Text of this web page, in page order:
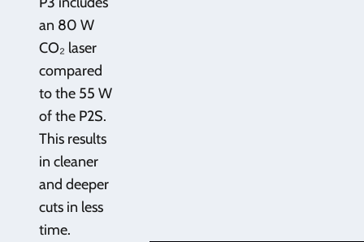
an 80 W
CO₂ laser
compared
to the 55 W
of the P2S.
This results
in cleaner
and deeper
cuts in less
time.